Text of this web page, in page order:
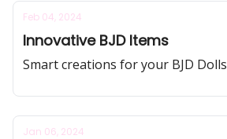
Feb 04, 2024
Innovative BJD Items
Smart creations for your BJD Dolls
Jan 06, 2024